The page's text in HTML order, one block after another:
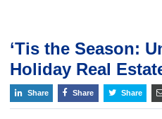
‘Tis the Season:
Holiday Real
Share Share Share